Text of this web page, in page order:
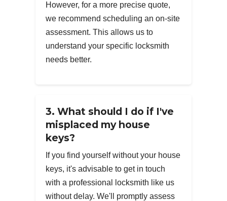
However, for a more precise quote,
we recommend scheduling an on-site
assessment. This allows us to
understand your specific locksmith
needs better.
3. What should I do if I've
misplaced my house
keys?
If you find yourself without your house
keys, it's advisable to get in touch
with a professional locksmith like us
without delay. We'll promptly assess